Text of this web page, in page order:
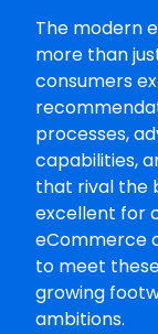
The modern
more than
consumers
processes,
capabilities,
that rival the
excellent for
eCommerce
to meet
growing
ambitions.